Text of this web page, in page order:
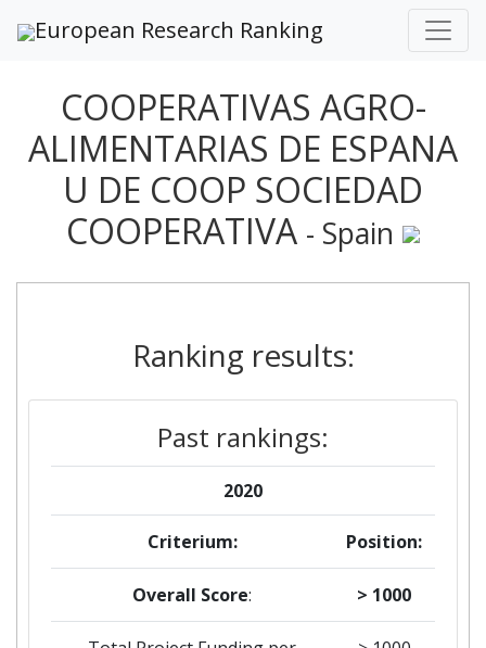
European Research Ranking
COOPERATIVAS AGRO-
ALIMENTARIAS DE ESPANA
U DE COOP SOCIEDAD
COOPERATIVA - Spain
Ranking results:
Past rankings:
2020
Criterium: Position:
Overall Score: > 1000